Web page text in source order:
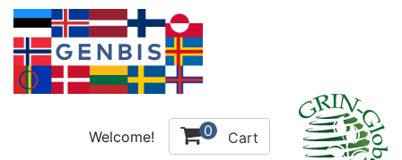
Welcome! 0 Cart